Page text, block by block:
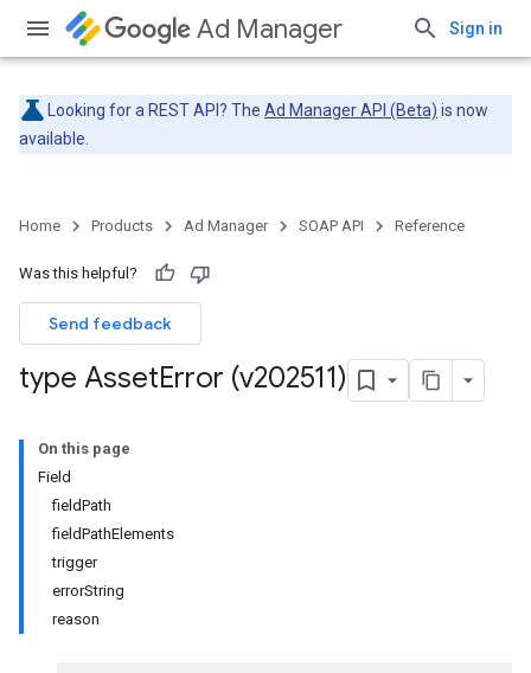
Ad Manager Sign in
Looking for a REST API? The Ad Manager API (Beta) is now
available.
Home Products Ad Manager SOAP API Reference
Was this helpful?
Send feedback
type AssetError (v202511)
On this page
Field
fieldPath
fieldPathElements
trigger
errorString
reason